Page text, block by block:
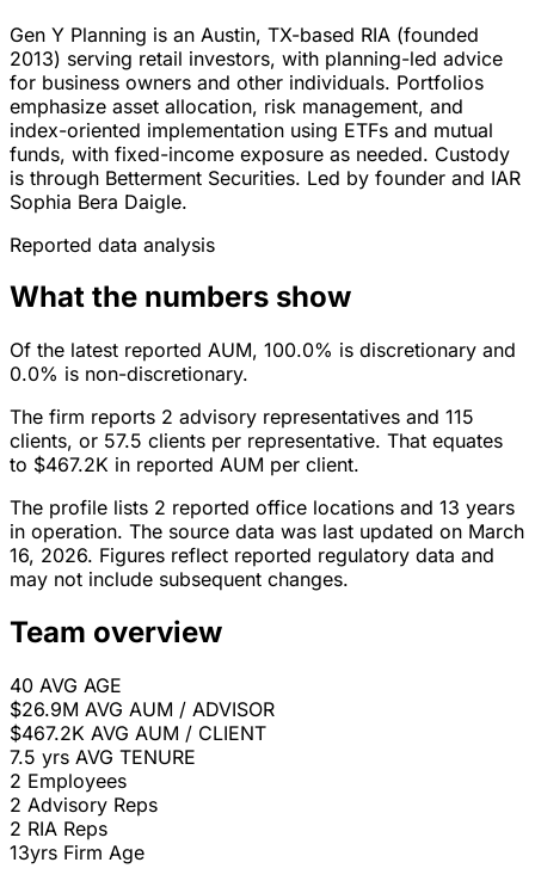
Gen Y Planning is an Austin, TX-based RIA (founded
2013) serving retail investors, with planning-led advice
for business owners and other individuals. Portfolios
emphasize asset allocation, risk management, and
index-oriented implementation using ETFs and mutual
funds, with fixed-income exposure as needed. Custody
is through Betterment Securities. Led by founder and IAR
Sophia Bera Daigle.
Reported data analysis
What the numbers show
Of the latest reported AUM, 100.0% is discretionary and
0.0% is non-discretionary.
The firm reports 2 advisory representatives and 115
clients, or 57.5 clients per representative. That equates
to $467.2K in reported AUM per client.
The profile lists 2 reported office locations and 13 years
in operation. The source data was last updated on March
16, 2026. Figures reflect reported regulatory data and
may not include subsequent changes.
Team overview
40 AVG AGE
$26.9M AVG AUM / ADVISOR
$467.2K AVG AUM / CLIENT
7.5 yrs AVG TENURE
2 Employees
2 Advisory Reps
2 RIA Reps
13yrs Firm Age